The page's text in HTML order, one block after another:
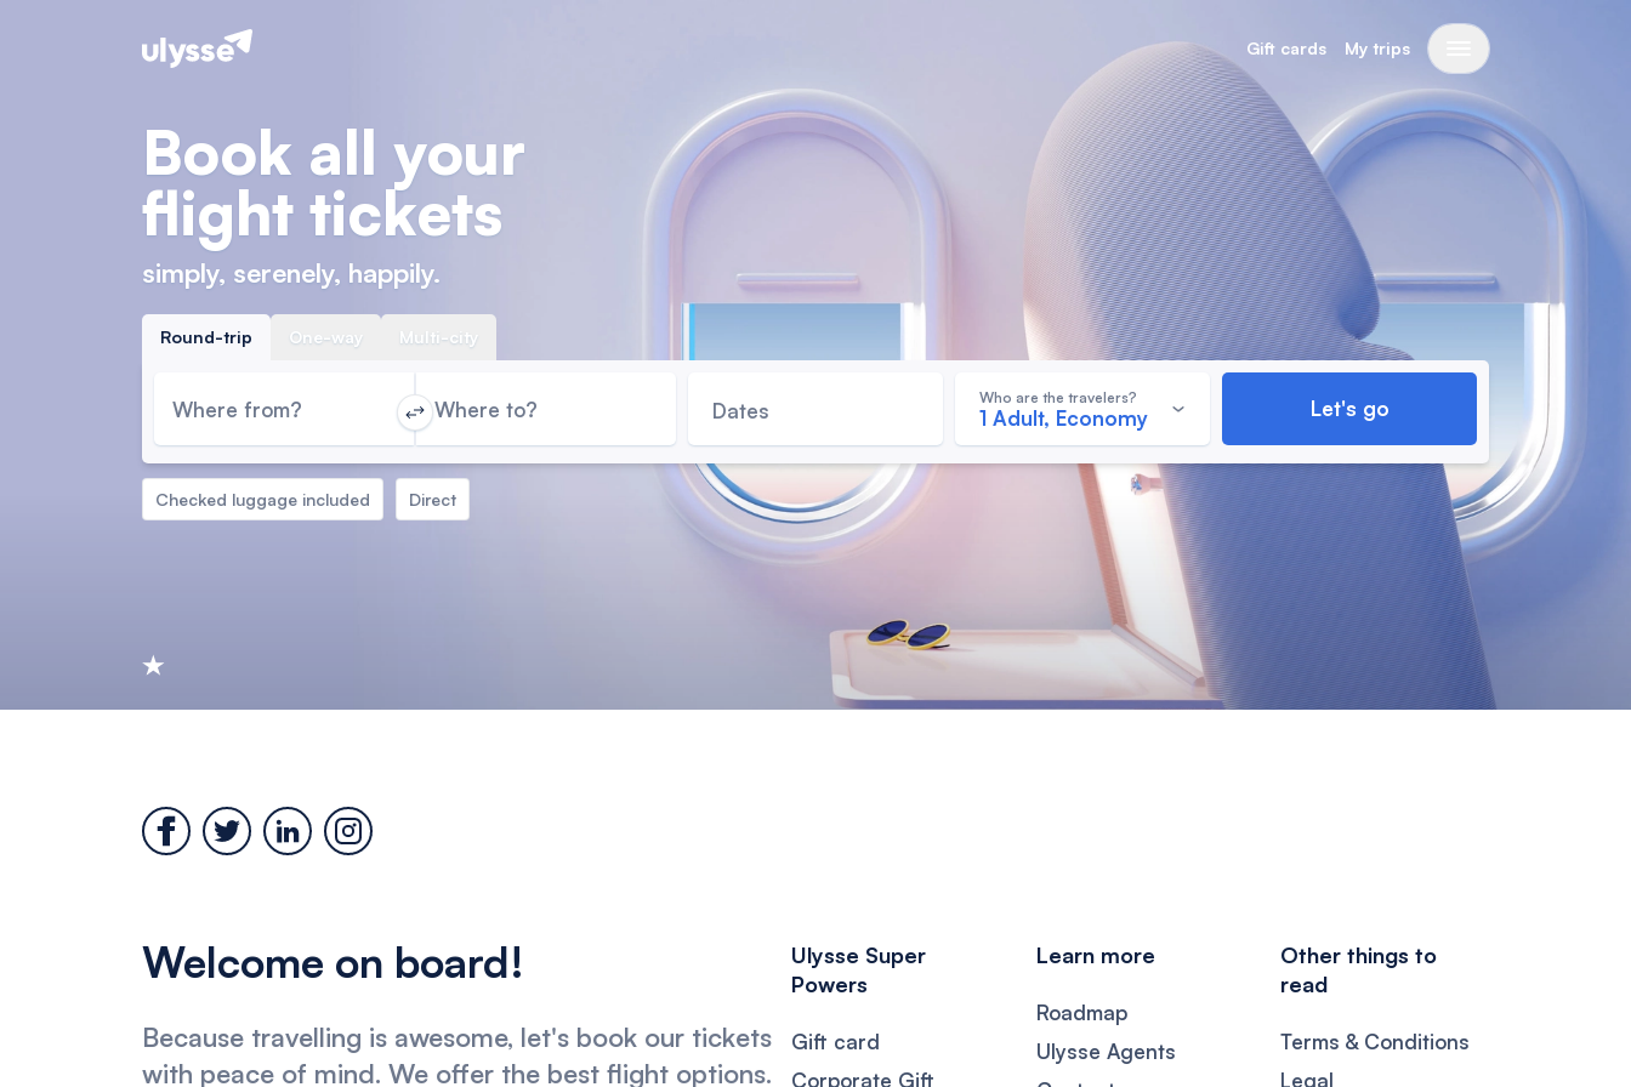
Gift cards My trips
Book all your
flight tickets
simply, serenely, happily.
Round-trip One-way Multi-city
Where from? Where to? Dates Who are the travelers?
1 Adult, Economy Let's go
Checked luggage included Direct
Welcome on board!
Because travelling is awesome, let's book our tickets
with peace of mind. We offer the best flight options.
Ulysse Super
Powers
Gift card
Corporate Gift
Learn more
Roadmap
Ulysse Agents
Other things to
read
Terms & Conditions
Legal